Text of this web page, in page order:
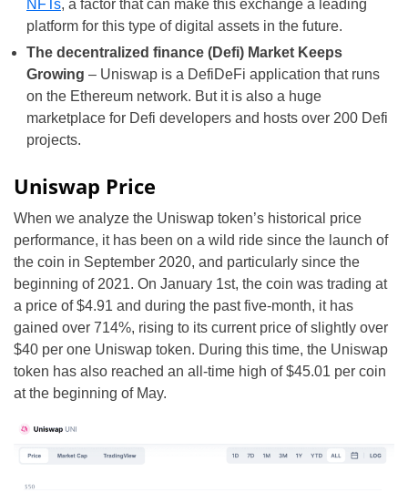
NFTs, a factor that can make this exchange a leading
platform for this type of digital assets in the future.
The decentralized finance (Defi) Market Keeps
Growing – Uniswap is a DefiDeFi application that runs
on the Ethereum network. But it is also a huge
marketplace for Defi developers and hosts over 200 Defi
projects.
Uniswap Price
When we analyze the Uniswap token’s historical price
performance, it has been on a wild ride since the launch of
the coin in September 2020, and particularly since the
beginning of 2021. On January 1st, the coin was trading at
a price of $4.91 and during the past five-month, it has
gained over 714%, rising to its current price of slightly over
$40 per one Uniswap token. During this time, the Uniswap
token has also reached an all-time high of $45.01 per coin
at the beginning of May.